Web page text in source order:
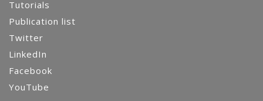
Tutorials
Publication list
Twitter
LinkedIn
Facebook
YouTube